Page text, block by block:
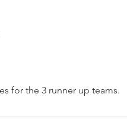
for the 3 runner up teams.